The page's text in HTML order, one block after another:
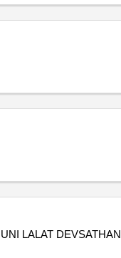
LALAT DEVSATHAN